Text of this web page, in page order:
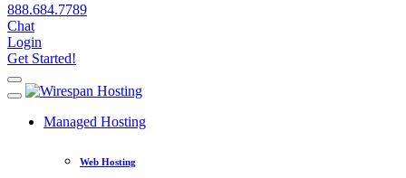
888.684.7789
Chat
Login
Get Started!
Managed Hosting
Web Hosting